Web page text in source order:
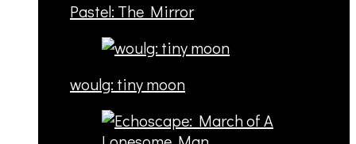
Pastel: The Mirror
woulg: tiny moon